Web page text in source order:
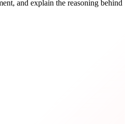
and explain the reasoning behind